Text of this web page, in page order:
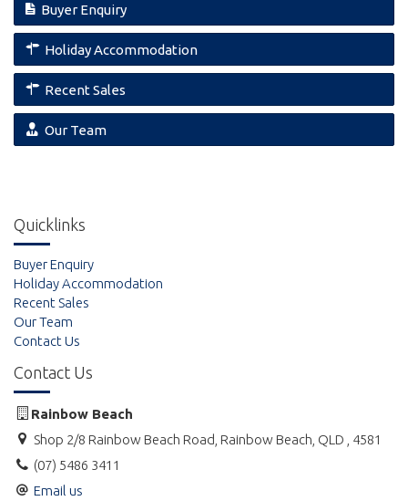
Buyer Enquiry
Holiday Accommodation
Recent Sales
Our Team
Quicklinks
Buyer Enquiry
Holiday Accommodation
Recent Sales
Our Team
Contact Us
Contact Us
Rainbow Beach
Shop 2/8 Rainbow Beach Road, Rainbow Beach, QLD , 4581
(07) 5486 3411
Email us